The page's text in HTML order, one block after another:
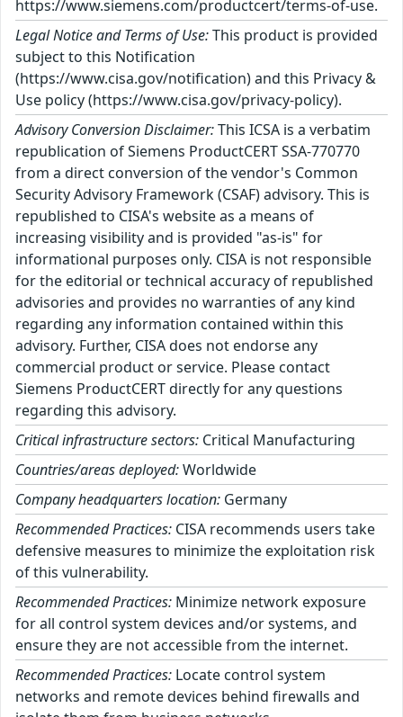
https://www.siemens.com/productcert/terms-of-use.
Legal Notice and Terms of Use:This product is provided
subject to this Notification
(https://www.cisa.gov/notification) and this Privacy &
Use policy (https://www.cisa.gov/privacy-policy).
Advisory Conversion Disclaimer:This ICSA is a verbatim
republication of Siemens ProductCERT SSA-770770
from a direct conversion of the vendor's Common
Security Advisory Framework (CSAF) advisory. This is
republished to CISA's website as a means of
increasing visibility and is provided "as-is" for
informational purposes only. CISA is not responsible
for the editorial or technical accuracy of republished
advisories and provides no warranties of any kind
regarding any information contained within this
advisory. Further, CISA does not endorse any
commercial product or service. Please contact
Siemens ProductCERT directly for any questions
regarding this advisory.
Critical infrastructure sectors: Critical Manufacturing
Countries/areas deployed:Worldwide
Company headquarters location: Germany
Recommended Practices: CISA recommends users take
defensive measures to minimize the exploitation risk
of this vulnerability.
Recommended Practices: Minimize network exposure
for all control system devices and/or systems, and
ensure they are not accessible from the internet.
Recommended Practices: Locate control system
networks and remote devices behind firewalls and